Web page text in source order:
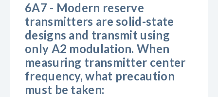
6A7 - Modern reserve
transmitters are solid-state
designs and transmit using
only A2 modulation. When
measuring transmitter center
frequency, what precaution
must be taken: